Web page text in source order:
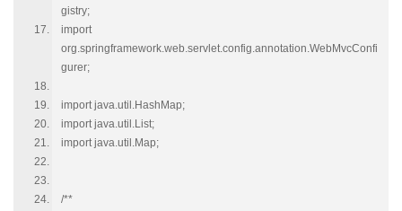
gistry;
import
org.springframework.web.servlet.config.annotation.WebMvcConfi
gurer;
import java.util.HashMap;
import java.util.List;
import java.util.Map;
/**